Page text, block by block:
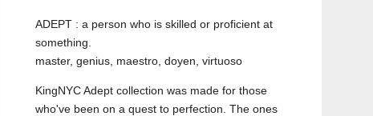
ADEPT : a person who is skilled or proficient at
something.
master, genius, maestro, doyen, virtuoso
KingNYC Adept collection was made for those
who've been on a quest to perfection. The ones